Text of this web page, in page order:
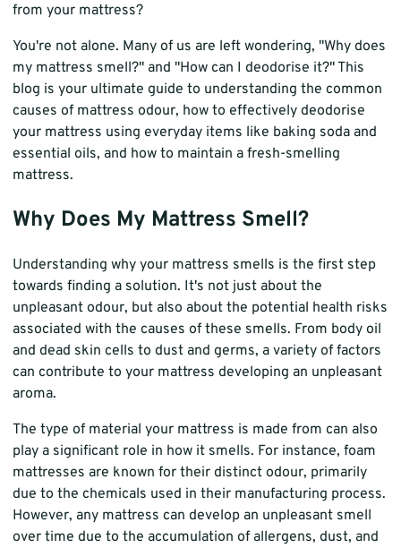
from your mattress?
You're not alone. Many of us are left wondering, "Why does
my mattress smell?" and "How can I deodorise it?" This
blog is your ultimate guide to understanding the common
causes of mattress odour, how to effectively deodorise
your mattress using everyday items like baking soda and
essential oils, and how to maintain a fresh-smelling
mattress.
Why Does My Mattress Smell?
Understanding why your mattress smells is the first step
towards finding a solution. It's not just about the
unpleasant odour, but also about the potential health risks
associated with the causes of these smells. From body oil
and dead skin cells to dust and germs, a variety of factors
can contribute to your mattress developing an unpleasant
aroma.
The type of material your mattress is made from can also
play a significant role in how it smells. For instance, foam
mattresses are known for their distinct odour, primarily
due to the chemicals used in their manufacturing process.
However, any mattress can develop an unpleasant smell
over time due to the accumulation of allergens, dust, and